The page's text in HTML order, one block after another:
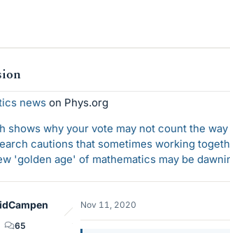
news on Phys.org
shows why your vote may not count the
cautions that sometimes working
'golden age' of mathematics may be
65
Nov 11, 2020